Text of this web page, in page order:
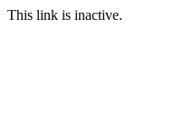
This link is inactive.